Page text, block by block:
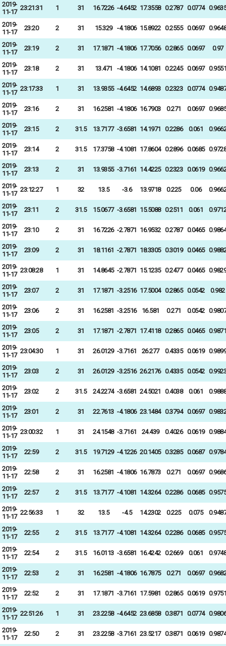
2019-
11-17
23:21:31 1 31 16.7226 -4.6452 17.3558 0.2787 0.0774 0.9635
2019-
11-17
23:20 2 31 15.329 -4.1806 15.8922 0.2555 0.0697 0.9648
2019-
11-17
23:19 2 31 17.1871 -4.1806 17.7056 0.2865 0.0697 0.97
2019-
11-17
23:18 2 31 13.471 -4.1806 14.1081 0.2245 0.0697 0.9551
2019-
11-17
23:17:33 1 31 13.9355 -4.6452 14.6893 0.2323 0.0774 0.9487
2019-
11-17
23:16 2 31 16.2581 -4.1806 16.7903 0.271 0.0697 0.9685
2019-
11-17
23:15 2 31.5 13.7177 -3.6581 14.1971 0.2286 0.061 0.9662
2019-
11-17
23:14 2 31.5 17.3758 -4.1081 17.8604 0.2896 0.0685 0.9728
2019-
11-17
23:13 2 31 13.9355 -3.7161 14.4225 0.2323 0.0619 0.9662
2019-
11-17
23:12:27 1 32 13.5 -3.6 13.9718 0.225 0.06 0.9662
2019-
11-17
23:11 2 31.5 15.0677 -3.6581 15.5088 0.2511 0.061 0.9712
2019-
11-17
23:10 2 31 16.7226 -2.7871 16.9532 0.2787 0.0465 0.9864
2019-
11-17
23:09 2 31 18.1161 -2.7871 18.3305 0.3019 0.0465 0.9882
2019-
11-17
23:08:28 1 31 14.8645 -2.7871 15.1235 0.2477 0.0465 0.9829
2019-
11-17
23:07 2 31 17.1871 -3.2516 17.5004 0.2865 0.0542 0.982
2019-
11-17
23:06 2 31 16.2581 -3.2516 16.581 0.271 0.0542 0.9807
2019-
11-17
23:05 2 31 17.1871 -2.7871 17.4118 0.2865 0.0465 0.9871
2019-
11-17
23:04:30 1 31 26.0129 -3.7161 26.277 0.4335 0.0619 0.9899
2019-
11-17
23:03 2 31 26.0129 -3.2516 26.2176 0.4335 0.0542 0.9923
2019-
11-17
23:02 2 31.5 24.2274 -3.6581 24.5021 0.4038 0.061 0.9888
2019-
11-17
23:01 2 31 22.7613 -4.1806 23.1484 0.3794 0.0697 0.9832
2019-
11-17
23:00:32 1 31 24.1548 -3.7161 24.439 0.4026 0.0619 0.9884
2019-
11-17
22:59 2 31.5 19.7129 -4.1226 20.1405 0.3285 0.0687 0.9784
2019-
11-17
22:58 2 31 16.2581 -4.1806 16.7873 0.271 0.0697 0.9686
2019-
11-17
22:57 2 31.5 13.7177 -4.1081 14.3264 0.2286 0.0685 0.9575
2019-
11-17
22:56:33 1 32 13.5 -4.5 14.2302 0.225 0.075 0.9487
2019-
11-17
22:55 2 31.5 13.7177 -4.1081 14.3264 0.2286 0.0685 0.9575
2019-
11-17
22:54 2 31.5 16.0113 -3.6581 16.4242 0.2669 0.061 0.9748
2019-
11-17
22:53 2 31 16.2581 -4.1806 16.7875 0.271 0.0697 0.9682
2019-
11-17
22:52 2 31 17.1871 -3.7161 17.5981 0.2865 0.0619 0.9751
2019-
11-17
22:51:26 1 31 23.2258 -4.6452 23.6858 0.3871 0.0774 0.9806
2019-
11-17
22:50 2 31 23.2258 -3.7161 23.5217 0.3871 0.0619 0.9874